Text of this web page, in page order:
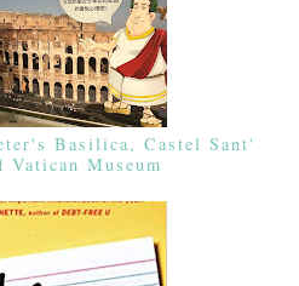
Basilica, Castel Sant'
Vatican Museum